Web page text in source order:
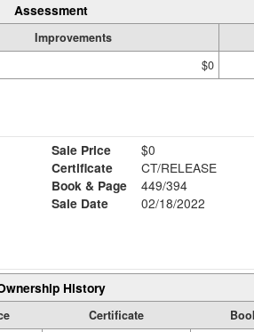
Assessment
Improvements
$0
Sale Price
$0
Certificate
CT/RELEASE
Book & Page
449/394
Sale Date
02/18/2022
History
Certificate